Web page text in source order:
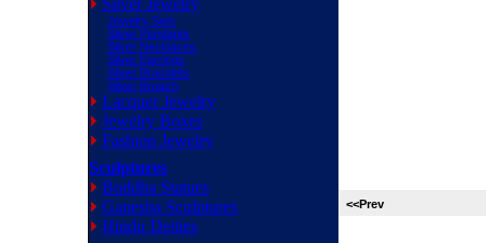
Silver Jewelry
Jewelry Sets
Silver Pendants
Silver Necklaces
Silver Earrings
Silver Bracelets
Silver Broach
Lacquer Jewelry
Jewelry Boxes
Fashion Jewelry
Sculptures
Buddha Statues
Ganesha Sculptures
Hindu Deities
<<Prev